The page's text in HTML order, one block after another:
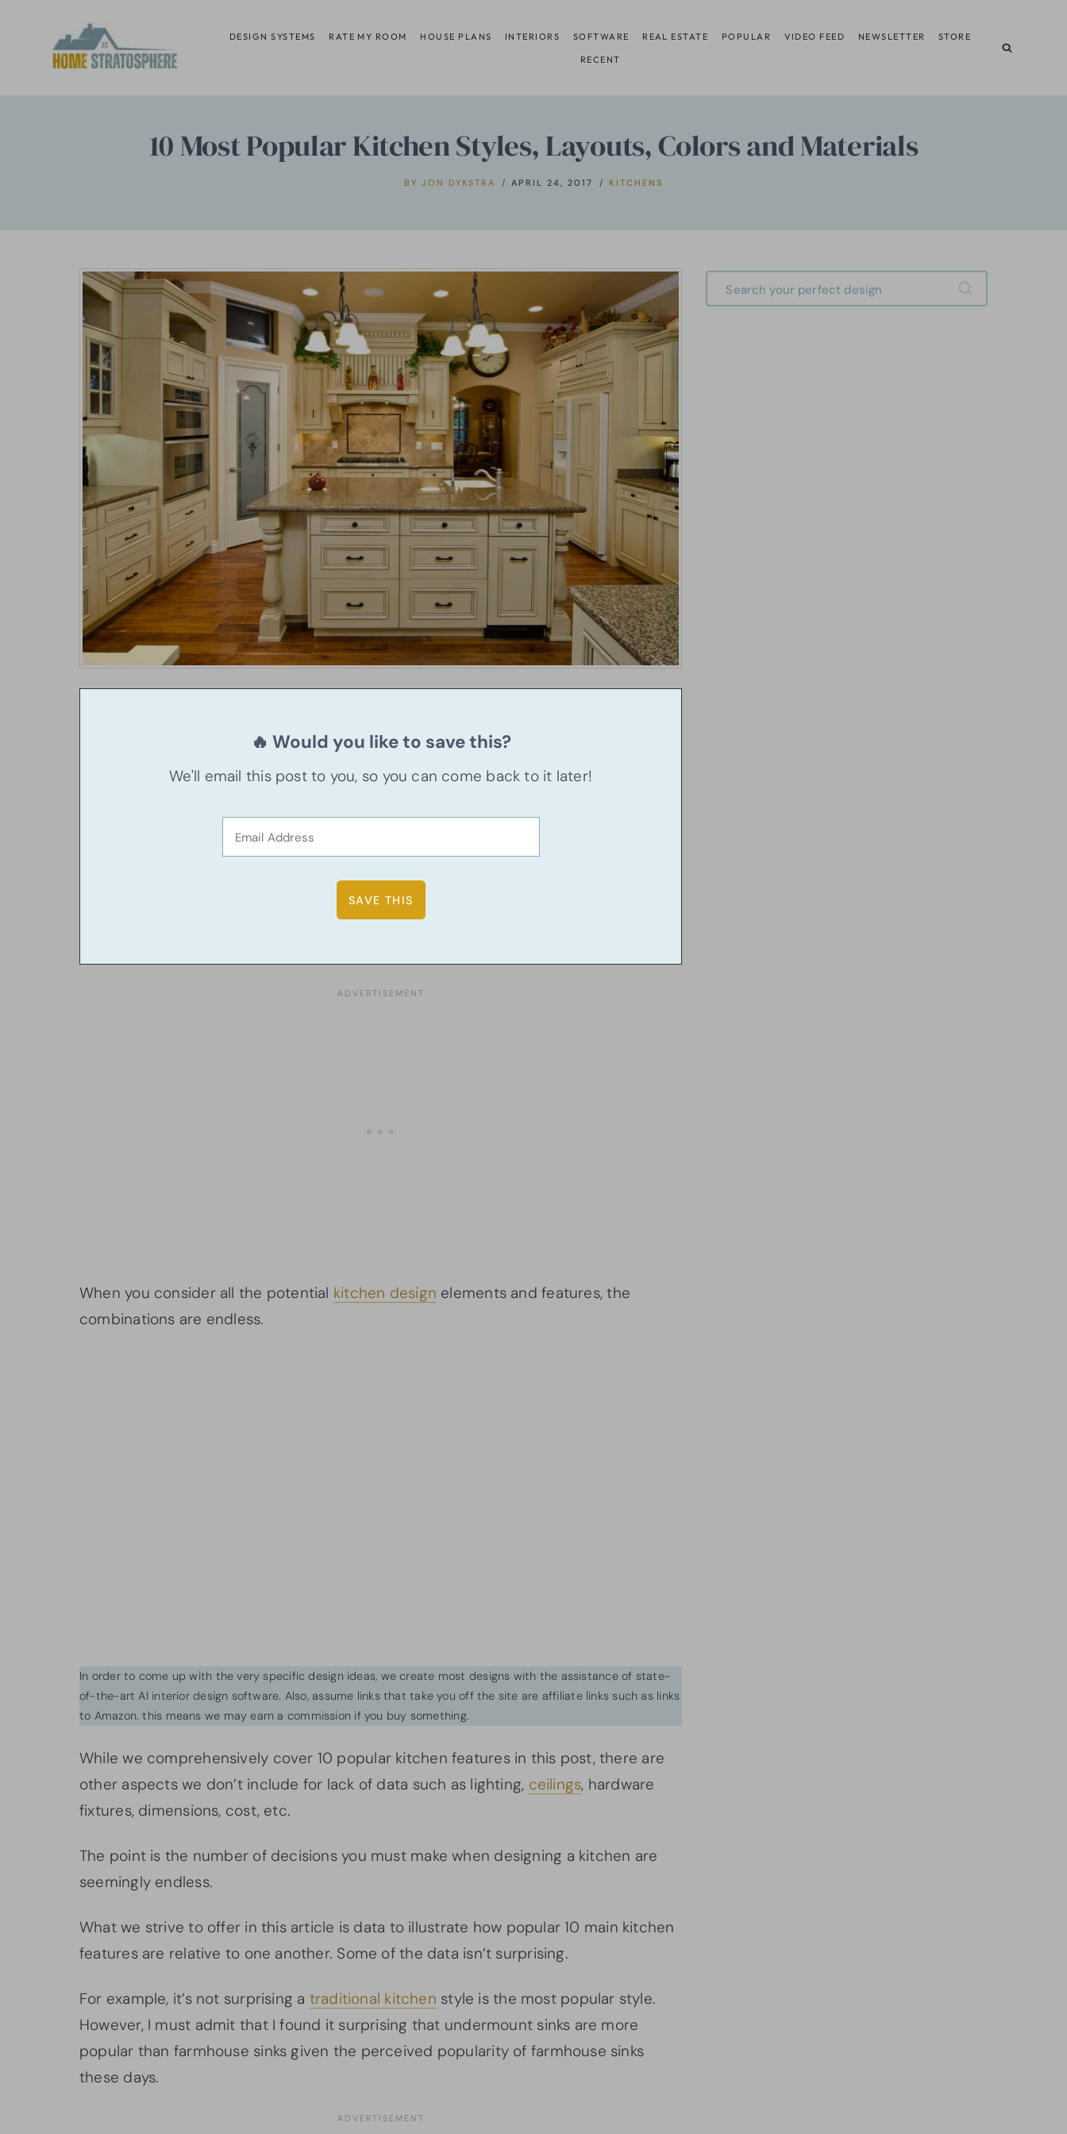
content
DESIGN SYSTEMS RATE MY ROOM HOUSE PLANS INTERIORS SOFTWARE REAL ESTATE POPULAR VIDEO FEED NEWSLETTER STORE
RECENT
10 Most Popular Kitchen Styles, Layouts, Colors and Materials
BY JON DYKSTRA APRIL 24, 2017 KITCHENS
🔥 Would you like to save this?
We'll email this post to you, so you can come back to it later!
When you consider all the potential kitchen design elements and features, the
combinations are endless.
In order to come up with the very specific design ideas, we create most designs with the assistance of state-
of-the-art AI interior design software. Also, assume links that take you off the site are affiliate links such as links
to Amazon. this means we may earn a commission if you buy something.
While we comprehensively cover 10 popular kitchen features in this post, there are
other aspects we don’t include for lack of data such as lighting, ceilings, hardware
fixtures, dimensions, cost, etc.
The point is the number of decisions you must make when designing a kitchen are
seemingly endless.
What we strive to offer in this article is data to illustrate how popular 10 main kitchen
features are relative to one another. Some of the data isn’t surprising.
For example, it’s not surprising a traditional kitchen style is the most popular style.
However, I must admit that I found it surprising that undermount sinks are more
popular than farmhouse sinks given the perceived popularity of farmhouse sinks
these days.